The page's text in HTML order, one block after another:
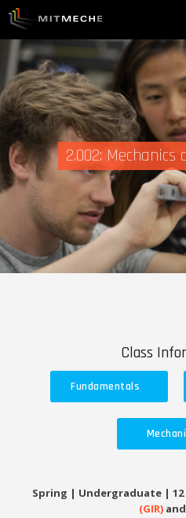
2.002:
Class
Fundamentals
Spring | Undergraduate |
(GIR)and